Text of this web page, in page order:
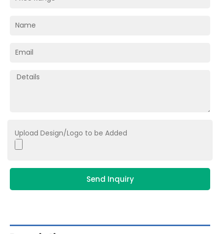
Upload Design/Logo to be Added
Send Inquiry